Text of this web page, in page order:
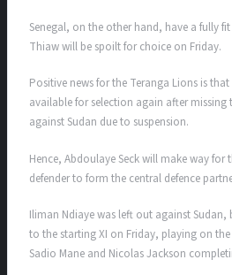
Senegal, on the other hand, have a fully
Thiaw will be spoilt for choice on Friday.
Positive news for the Teranga Lions is
available for selection again after missing
against Sudan due to suspension.
Hence, Abdoulaye Seck will make way for
defender to form the central defence
Iliman Ndiaye was left out against Sudan,
to the starting XI on Friday, playing on the
Sadio Mane and Nicolas Jackson